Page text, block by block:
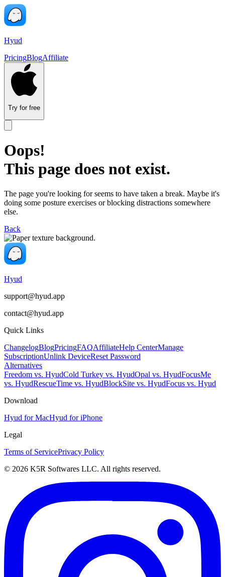
Hyud
PricingBlogAffiliate
Try for free
Oops!
This page does not exist.
The page you're looking for seems to have taken a break. Maybe it's
doing some posture exercises or blocking distractions somewhere
else.
Back
Hyud
support@hyud.app
contact@hyud.app
Quick Links
ChangelogBlogPricingFAQAffiliateHelp CenterManage
SubscriptionUnlink DeviceReset Password
Alternatives
Freedom vs. HyudCold Turkey vs. HyudOpal vs. HyudFocusMe
vs. HyudRescueTime vs. HyudBlockSite vs. HyudFocus vs. Hyud
Download
Hyud for MacHyud for iPhone
Legal
Terms of ServicePrivacy Policy
© 2026 K5R Softwares LLC. All rights reserved.